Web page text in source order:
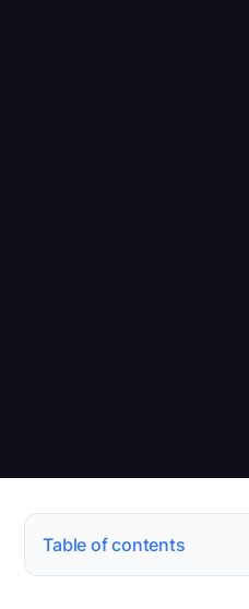
Table of contents